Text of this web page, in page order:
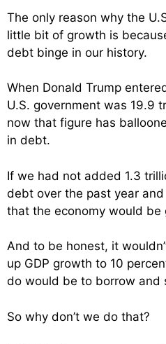
The only reason why the
little bit of growth is
debt binge in our history.
When Donald Trump
U.S. government was 19.9
now that figure has
in debt.
If we had not added 1.3
debt over the past year
that the economy would be
And to be honest, it
up GDP growth to 10
do would be to borrow and
So why don’t we do that?